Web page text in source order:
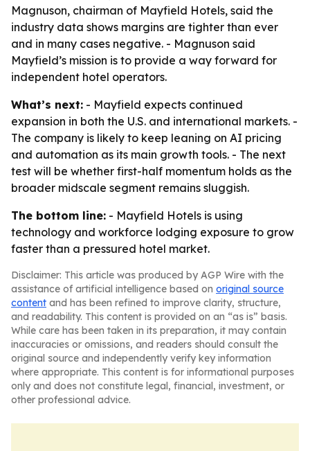
Magnuson, chairman of Mayfield Hotels, said the
industry data shows margins are tighter than ever
and in many cases negative. - Magnuson said
Mayfield’s mission is to provide a way forward for
independent hotel operators.
What’s next: - Mayfield expects continued
expansion in both the U.S. and international markets. -
The company is likely to keep leaning on AI pricing
and automation as its main growth tools. - The next
test will be whether first-half momentum holds as the
broader midscale segment remains sluggish.
The bottom line: - Mayfield Hotels is using
technology and workforce lodging exposure to grow
faster than a pressured hotel market.
Disclaimer: This article was produced by AGP Wire with the
assistance of artificial intelligence based on original source
content and has been refined to improve clarity, structure,
and readability. This content is provided on an “as is” basis.
While care has been taken in its preparation, it may contain
inaccuracies or omissions, and readers should consult the
original source and independently verify key information
where appropriate. This content is for informational purposes
only and does not constitute legal, financial, investment, or
other professional advice.